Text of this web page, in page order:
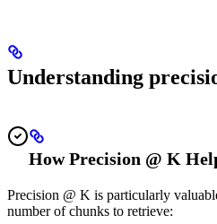
Understanding
How Precision @ K
Precision @ K is particularly
number of chunks to retrieve: